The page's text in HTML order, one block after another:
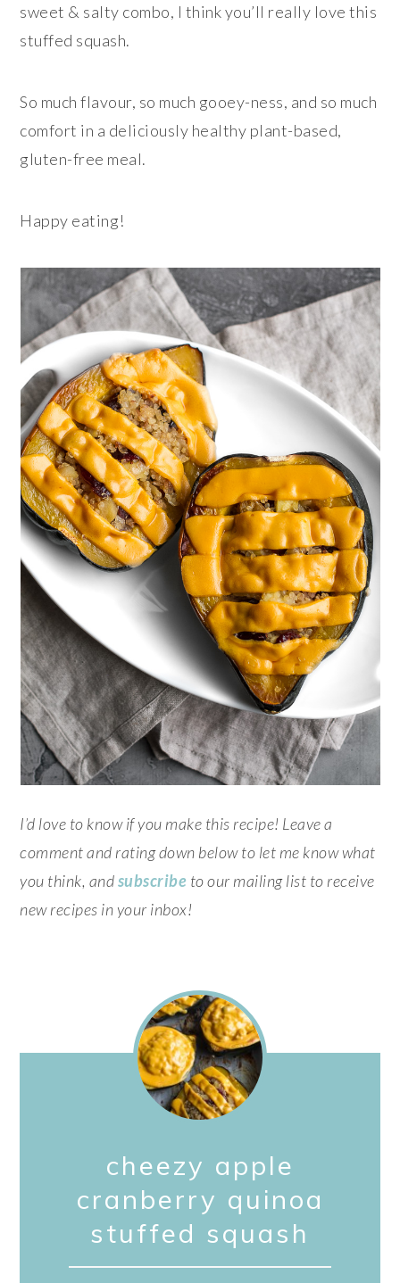
sweet & salty combo, I think you’ll really love this
stuffed squash.
So much flavour, so much gooey-ness, and so much
comfort in a deliciously healthy plant-based,
gluten-free meal.
Happy eating!
I’d love to know if you make this recipe! Leave a
comment and rating down below to let me know what
you think, andsubscribe to our mailing list to receive
new recipes in your inbox!
cheezy apple
cranberry quinoa
stuffed squash